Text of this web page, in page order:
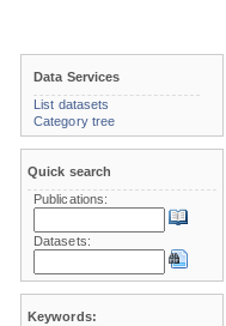
Data Services
List datasets
Category tree
Quick search
Publications:
Datasets:
Keywords: